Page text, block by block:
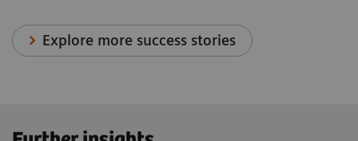
Explore more success stories